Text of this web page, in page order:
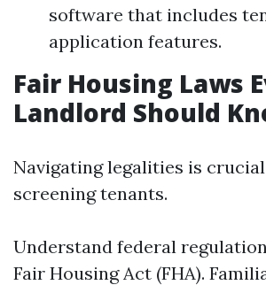
software that includes
application features.
Fair Housing Laws
Landlord Should
Navigating legalities is
screening tenants.
Understand federal
Fair Housing Act (FHA).